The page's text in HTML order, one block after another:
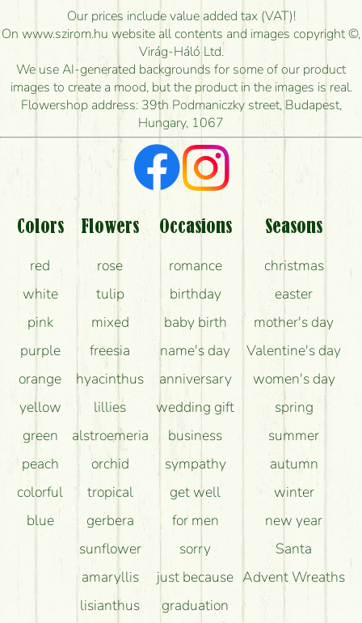
How long can I order flowers to be delivered today?
How quickly can you make the bouquet and when
is the earliest you can deliver it?
I'm looking for red roses, do you have any?
What kind of feedback do I get about sending
flowers?
Am I really getting what is in the picture?
What should I know about the delivery?
How can the flower bouquets stay beautiful for as
Our prices include value added tax (VAT)!
On www.szirom.hu website all contents and images copyright ©,
Virág-Háló Ltd.
We use AI-generated backgrounds for some of our product
images to create a mood, but the product in the images is real.
Flowershop address: 39th Podmaniczky street, Budapest,
Hungary, 1067
Colors
red
white
pink
purple
orange
yellow
green
peach
colorful
blue
Flowers
rose
tulip
mixed
freesia
hyacinthus
lillies
alstroemeria
orchid
tropical
gerbera
sunflower
amaryllis
lisianthus
Occasions
romance
birthday
baby birth
name's day
anniversary
wedding gift
business
sympathy
get well
for men
sorry
just because
graduation
Seasons
christmas
easter
mother's day
Valentine's day
women's day
spring
summer
autumn
winter
new year
Santa
Advent Wreaths